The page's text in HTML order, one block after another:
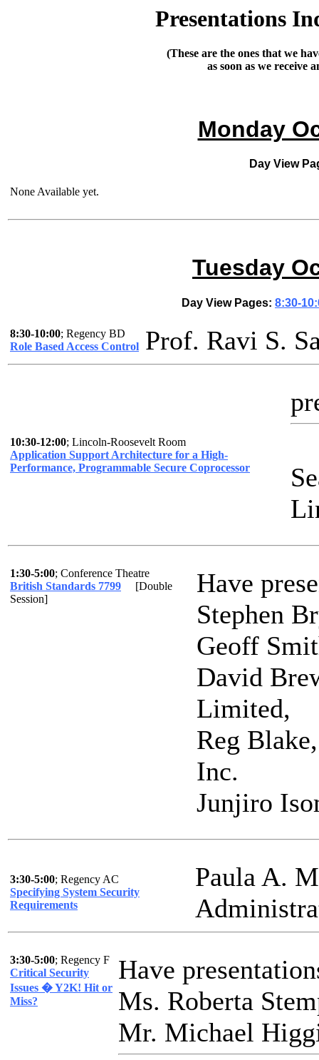
Presentations
(These are the ones that we
as soon as we receive
Monday
Day View
None Available yet.
Tuesday
Day View Pages: 8:30-
8:30-10:00; Regency BD
Role Based Access Control Prof. Ravi S.
10:30-12:00; Lincoln-Roosevelt Room
Application Support Architecture for a High-
Performance, Programmable Secure Coprocessor
1:30-5:00; Conference Theatre
British Standards 7799 [Double
Session]
Have
Stephen
Geoff
David
Limited,
Reg
Inc.
Junjiro
3:30-5:00; Regency AC
Specifying System Security
Requirements
Paula A.
3:30-5:00; Regency F
Critical Security
Issues � Y2K! Hit or
Miss?
Have
Ms. Roberta
Mr. Michael